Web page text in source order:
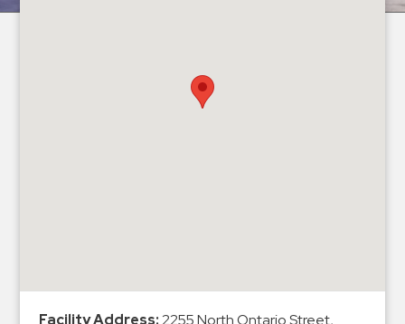
Education
Services